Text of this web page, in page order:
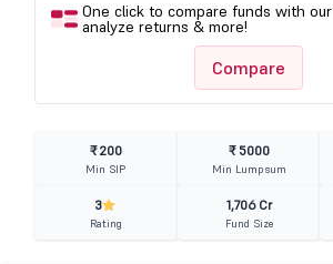
One click to compare funds with
analyze returns & more!
Compare
₹ 200
Min SIP
₹ 5000
Min Lumpsum
3
Rating
1,706 Cr
Fund Size